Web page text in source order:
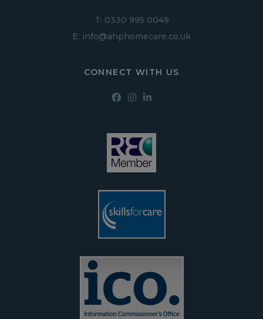
T: 0330 995 0049
E: info@ahphomecare.co.uk
CONNECT WITH US